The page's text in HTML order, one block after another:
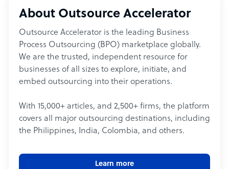
About Outsource Accelerator
Outsource Accelerator is the leading Business
Process Outsourcing (BPO) marketplace globally.
We are the trusted, independent resource for
businesses of all sizes to explore, initiate, and
embed outsourcing into their operations.
With 15,000+ articles, and 2,500+ firms, the platform
covers all major outsourcing destinations, including
the Philippines, India, Colombia, and others.
Learn more